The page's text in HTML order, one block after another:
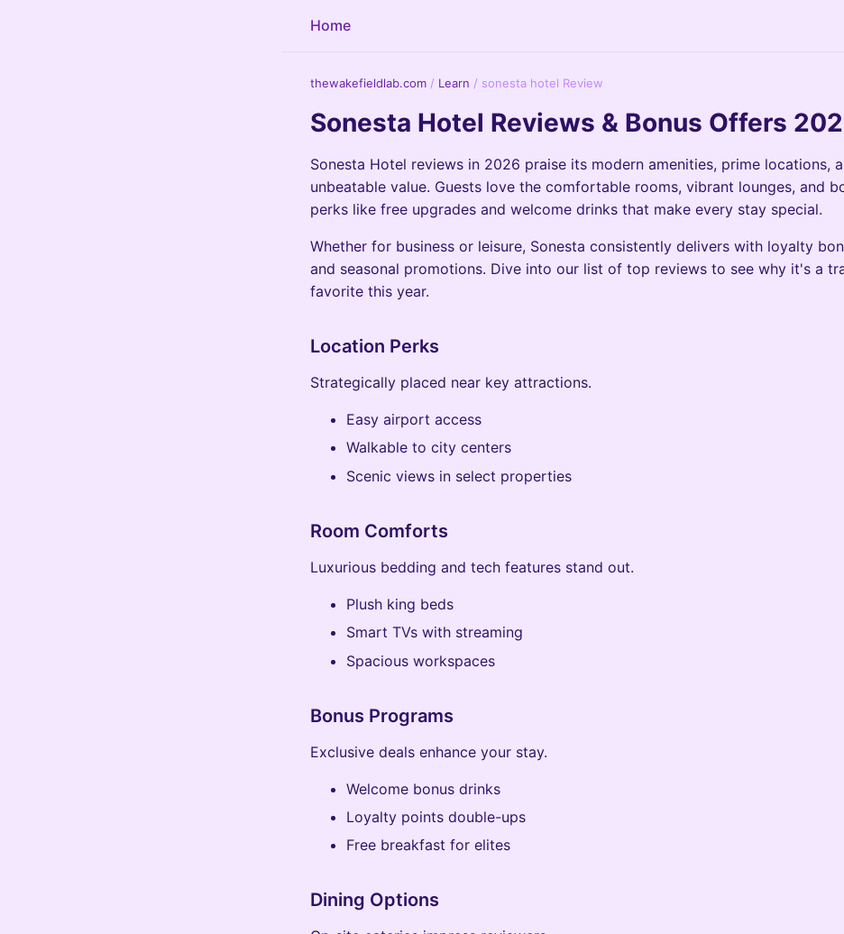
Home
thewakefieldlab.com / Learn / sonesta hotel Review
Sonesta Hotel Reviews & Bonus Offers
Sonesta Hotel reviews in 2026 praise its modern amenities, prime locations,
unbeatable value. Guests love the comfortable rooms, vibrant lounges, and
perks like free upgrades and welcome drinks that make every stay special.
Whether for business or leisure, Sonesta consistently delivers with loyalty
and seasonal promotions. Dive into our list of top reviews to see why it's a
favorite this year.
Location Perks
Strategically placed near key attractions.
Easy airport access
Walkable to city centers
Scenic views in select properties
Room Comforts
Luxurious bedding and tech features stand out.
Plush king beds
Smart TVs with streaming
Spacious workspaces
Bonus Programs
Exclusive deals enhance your stay.
Welcome bonus drinks
Loyalty points double-ups
Free breakfast for elites
Dining Options